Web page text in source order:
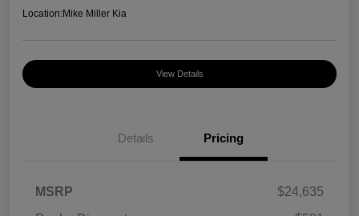
Location:Mike Miller Kia
View Details
Details Pricing
MSRP
$24,635